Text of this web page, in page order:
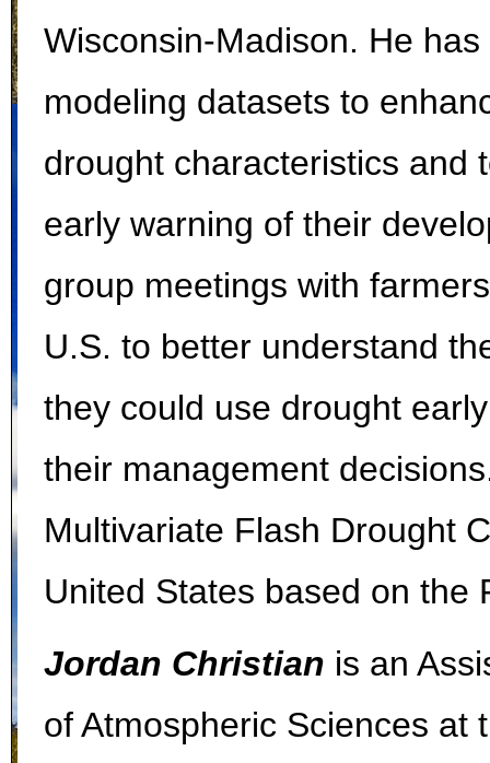
Wisconsin-Madison. He
modeling datasets to
drought characteristics and
early warning of their
group meetings with
U.S. to better understand
they could use drought
their management
Multivariate Flash Drought
United States based on the
Jordan Christian is an
of Atmospheric Sciences at